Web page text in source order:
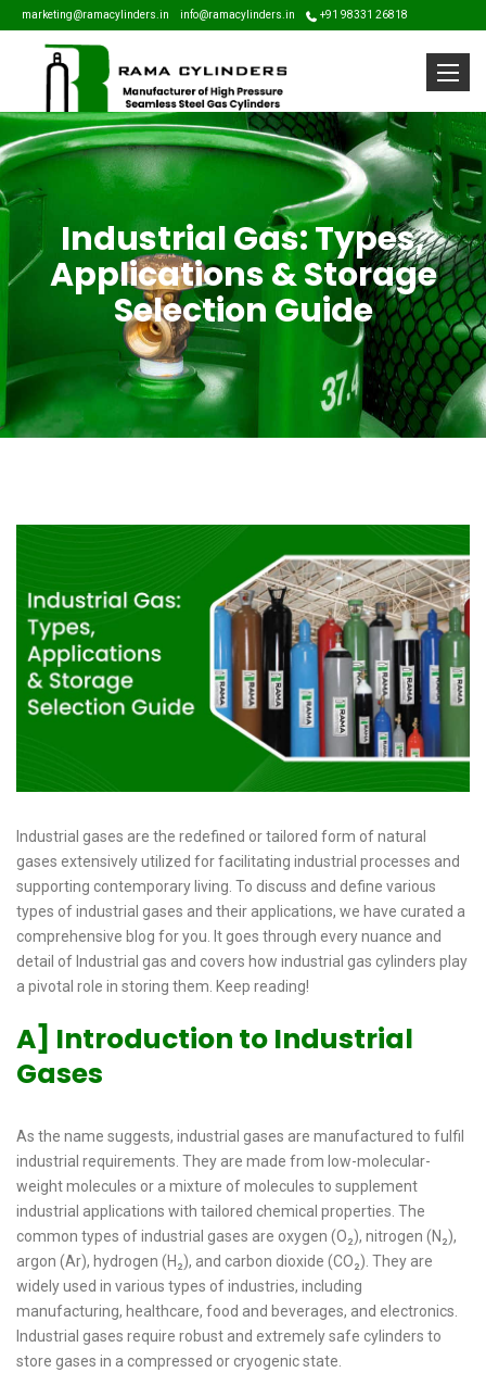
marketing@ramacylinders.in info@ramacylinders.in +91 98331 26818
Industrial Gas: Types,
Applications & Storage
Selection Guide
Industrial gases are the redefined or tailored form of natural
gases extensively utilized for facilitating industrial processes and
supporting contemporary living. To discuss and define various
types of industrial gases and their applications, we have curated a
comprehensive blog for you. It goes through every nuance and
detail of Industrial gas and covers how industrial gas cylinders play
a pivotal role in storing them. Keep reading!
A] Introduction to Industrial
Gases
As the name suggests, industrial gases are manufactured to fulfil
industrial requirements. They are made from low-molecular-
weight molecules or a mixture of molecules to supplement
industrial applications with tailored chemical properties. The
common types of industrial gases are oxygen (O₂), nitrogen (N₂),
argon (Ar), hydrogen (H₂), and carbon dioxide (CO₂). They are
widely used in various types of industries, including
manufacturing, healthcare, food and beverages, and electronics.
Industrial gases require robust and extremely safe cylinders to
store gases in a compressed or cryogenic state.